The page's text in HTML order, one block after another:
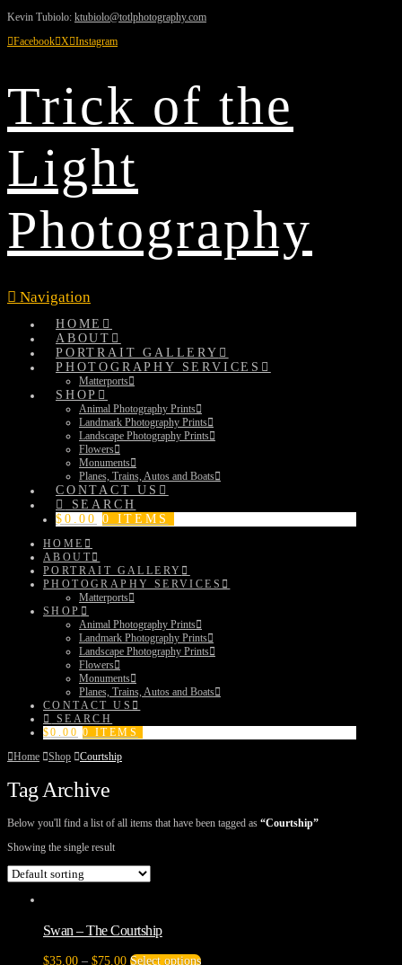
Kevin Tubiolo: ktubiolo@totlphotography.com
Facebook X Instagram
Trick of the
Light
Photography
Navigation
HOME
ABOUT
PORTRAIT GALLERY
PHOTOGRAPHY SERVICES
Matterports
SHOP
Animal Photography Prints
Landmark Photography Prints
Landscape Photography Prints
Flowers
Monuments
Planes, Trains, Autos and Boats
CONTACT US
SEARCH
$ 0.00 0 ITEMS
HOME
ABOUT
PORTRAIT GALLERY
PHOTOGRAPHY SERVICES
Matterports
SHOP
Animal Photography Prints
Landmark Photography Prints
Landscape Photography Prints
Flowers
Monuments
Planes, Trains, Autos and Boats
CONTACT US
SEARCH
$0.00 0 ITEMS
Home
Shop Courtship
Tag Archive
Below you'll find a list of all items that have been tagged as “Courtship”
Showing the single result
Swan – The Courtship
$35.00 – $75.00Price
Select optionsThis